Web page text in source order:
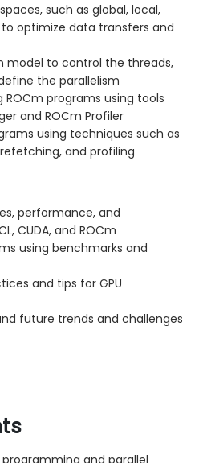
such as global, local,
optimize data transfers and
model to control the threads,
the parallelism
programs using tools
and ROCm Profiler
using techniques such as
and profiling
performance, and
CUDA, and ROCm
using benchmarks and
and tips for GPU
future trends and challenges